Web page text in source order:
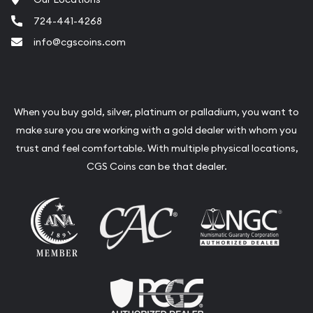
explore our online collection to find the
perfect premium Australian Gold Coins for
experience.
Contact Us
For more information on trusted Australian Gold
Coins or to explore our full range of products,
with our blog for the latest news and insights on
724-441-4268
info@cgscoins.com
When you buy gold, silver, platinum or palladium, you want to
make sure you are working with a gold dealer with whom you
trust and feel comfortable. With multiple physical locations,
CGS Coins can be that dealer.